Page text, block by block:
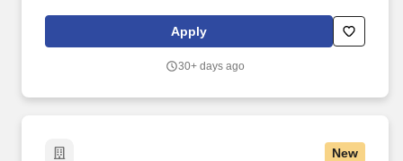
priority. The Store Consultant consistently delivers a positive
customer experience to all customers, utilizing consultative skills
Apply
30+ days ago
New